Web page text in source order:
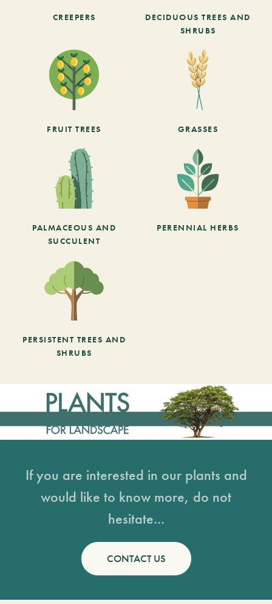
CREEPERS
DECIDUOUS TREES AND
SHRUBS
FRUIT TREES GRASSES
PALMACEOUS AND
SUCCULENT
PERENNIAL HERBS
PERSISTENT TREES AND
SHRUBS
If you are interested in our plants and
would like to know more, do not
hesitate...
CONTACT US